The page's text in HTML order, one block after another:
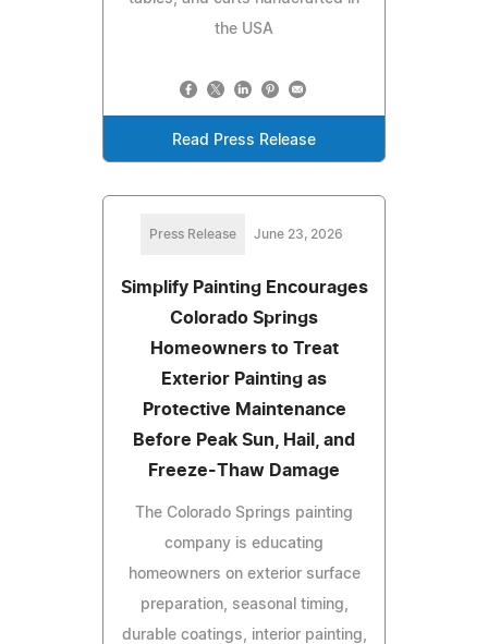
the USA
Read Press Release
Press Release June 23, 2026
Simplify Painting Encourages
Colorado Springs
Homeowners to Treat
Exterior Painting as
Protective Maintenance
Before Peak Sun, Hail, and
Freeze-Thaw Damage
The Colorado Springs painting
company is educating
homeowners on exterior surface
preparation, seasonal timing,
durable coatings, interior painting,